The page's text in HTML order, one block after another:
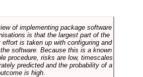
of implementing package software
is that the largest part of the
effort is taken up with configuring and
software. Because this is a known
procedure, risks are low, timescales
predicted and the probability of a
is high.